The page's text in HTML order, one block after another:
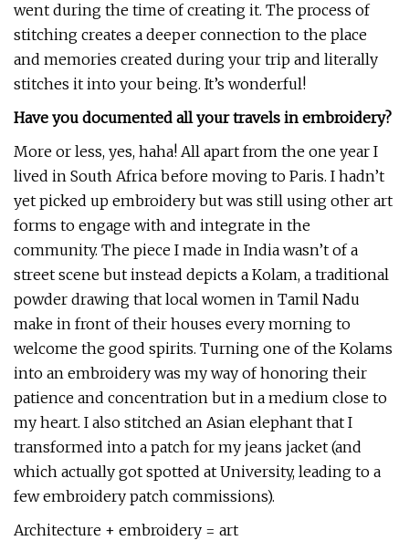
went during the time of creating it. The process of
stitching creates a deeper connection to the place
and memories created during your trip and literally
stitches it into your being. It’s wonderful!
Have you documented all your travels in embroidery?
More or less, yes, haha! All apart from the one year I
lived in South Africa before moving to Paris. I hadn’t
yet picked up embroidery but was still using other art
forms to engage with and integrate in the
community. The piece I made in India wasn’t of a
street scene but instead depicts a Kolam, a traditional
powder drawing that local women in Tamil Nadu
make in front of their houses every morning to
welcome the good spirits. Turning one of the Kolams
into an embroidery was my way of honoring their
patience and concentration but in a medium close to
my heart. I also stitched an Asian elephant that I
transformed into a patch for my jeans jacket (and
which actually got spotted at University, leading to a
few embroidery patch commissions).
Architecture + embroidery = art